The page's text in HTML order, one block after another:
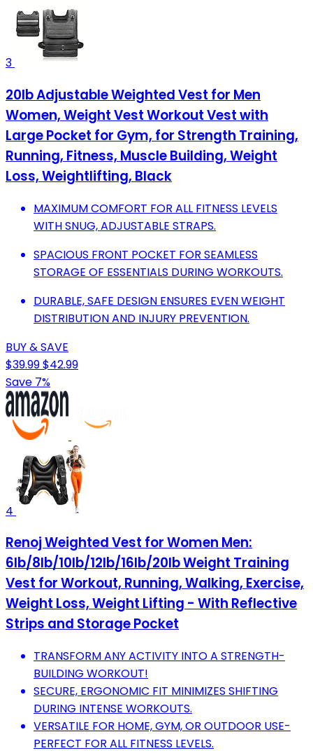
3
20lb Adjustable Weighted Vest for Men
Women, Weight Vest Workout Vest with
Large Pocket for Gym, for Strength Training,
Running, Fitness, Muscle Building, Weight
Loss, Weightlifting, Black
MAXIMUM COMFORT FOR ALL FITNESS LEVELS
WITH SNUG, ADJUSTABLE STRAPS.
SPACIOUS FRONT POCKET FOR SEAMLESS
STORAGE OF ESSENTIALS DURING WORKOUTS.
DURABLE, SAFE DESIGN ENSURES EVEN WEIGHT
DISTRIBUTION AND INJURY PREVENTION.
BUY & SAVE
$39.99$42.99
Save 7%
4
Renoj Weighted Vest for Women Men:
6lb/8lb/10lb/12lb/16lb/20lb Weight Training
Vest for Workout, Running, Walking, Exercise,
Weight Loss, Weight Lifting - With Reflective
Strips and Storage Pocket
TRANSFORM ANY ACTIVITY INTO A STRENGTH-
BUILDING WORKOUT!
SECURE, ERGONOMIC FIT MINIMIZES SHIFTING
DURING INTENSE WORKOUTS.
VERSATILE FOR HOME, GYM, OR OUTDOOR USE-
PERFECT FOR ALL FITNESS LEVELS.